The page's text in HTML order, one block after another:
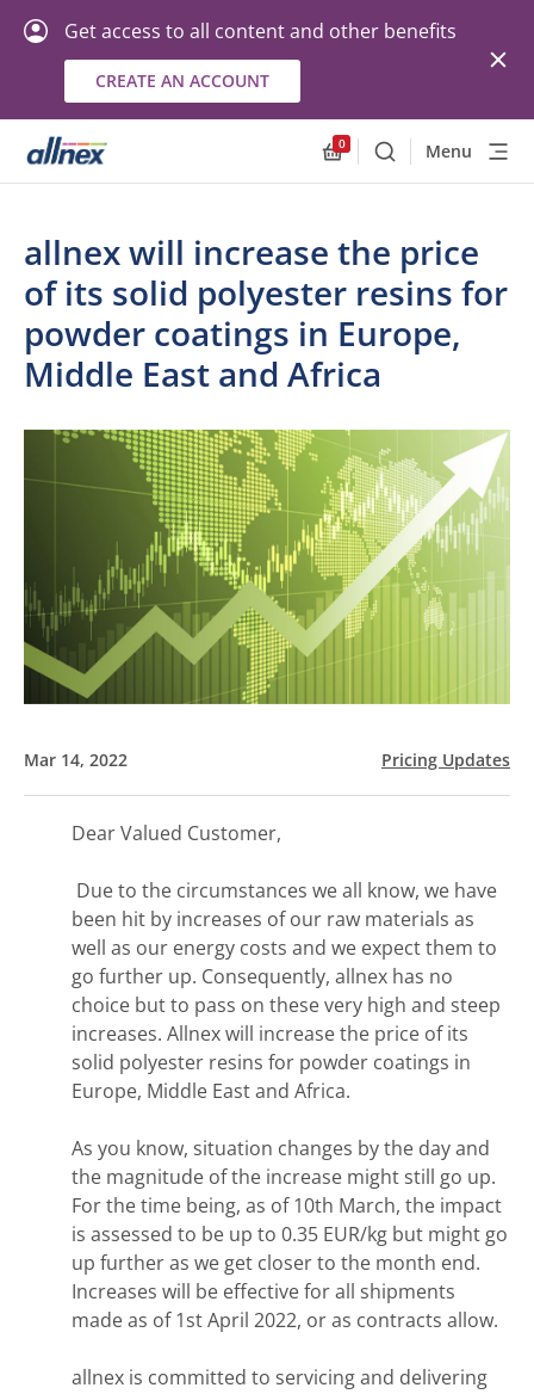
Get access to all content and other benefits
CREATE AN ACCOUNT
0
SearchMenu
allnex will increase the price
of its solid polyester resins for
powder coatings in Europe,
Middle East and Africa
Mar 14, 2022 Pricing Updates
Dear Valued Customer,
Due to the circumstances we all know, we have
been hit by increases of our raw materials as
well as our energy costs and we expect them to
go further up. Consequently, allnex has no
choice but to pass on these very high and steep
increases. Allnex will increase the price of its
solid polyester resins for powder coatings in
Europe, Middle East and Africa.
As you know, situation changes by the day and
the magnitude of the increase might still go up.
For the time being, as of 10th March, the impact
is assessed to be up to 0.35 EUR/kg but might go
up further as we get closer to the month end.
Increases will be effective for all shipments
made as of 1st April 2022, or as contracts allow.
allnex is committed to servicing and delivering